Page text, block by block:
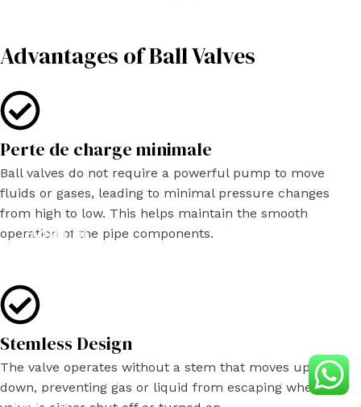
Advantages of Ball Valves
Perte de charge minimale
Ball valves do not require a powerful pump to move
fluids or gases, leading to minimal pressure changes
from high to low. This helps maintain the smooth
operation of the pipe components.
Stemless Design
The valve operates without a stem that moves up or
down, preventing gas or liquid from escaping when the